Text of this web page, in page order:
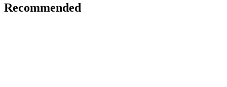
Recommended